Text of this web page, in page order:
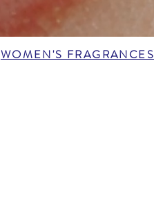
WOMEN'S FRAGRANCES